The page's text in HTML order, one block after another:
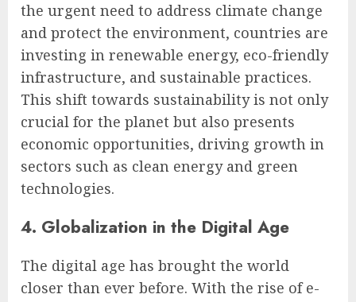
the urgent need to address climate change
and protect the environment, countries are
investing in renewable energy, eco-friendly
infrastructure, and sustainable practices.
This shift towards sustainability is not only
crucial for the planet but also presents
economic opportunities, driving growth in
sectors such as clean energy and green
technologies.
4. Globalization in the Digital Age
The digital age has brought the world
closer than ever before. With the rise of e-